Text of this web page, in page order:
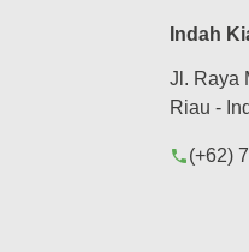
Indah
Jl. Raya
Riau -
phone(+62)